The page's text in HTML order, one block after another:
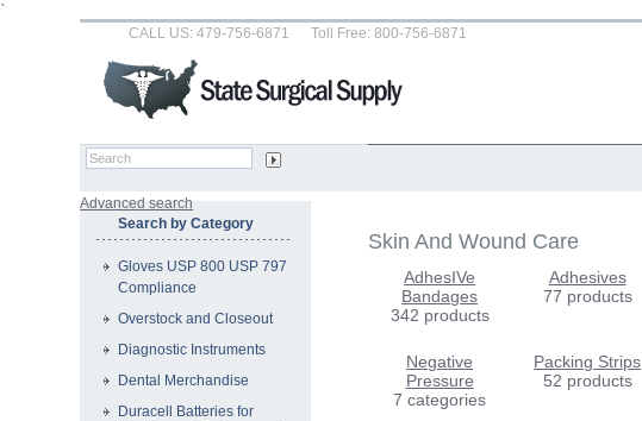
`
Skin And Wound Care
AdhesIVe
Bandages
342 products
Adhesives
77 products
Negative
Pressure
7 categories
Packing Strips
52 products
Search by Category
Gloves USP 800 USP 797
Compliance
Overstock and Closeout
Diagnostic Instruments
Dental Merchandise
Duracell Batteries for
CALL US: 479-756-6871 Toll Free: 800-756-6871
Advanced search